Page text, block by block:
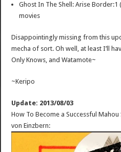
Ghost In The Shell: Arise Border:1
movies
Disappointingly missing from this
mecha of sort. Oh well, at least I’ll
Only Knows, and Watamote~
~Keripo
Update: 2013/08/03
How To Become a Successful
von Einzbern: